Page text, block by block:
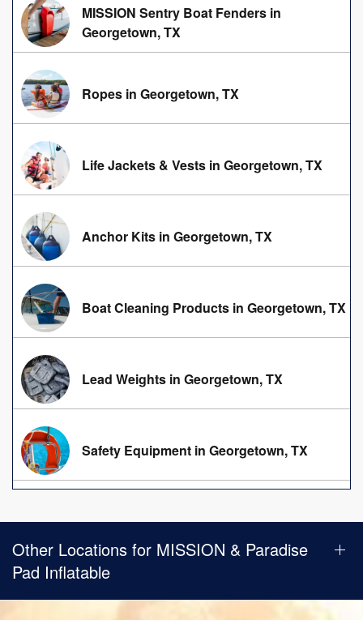
MISSION Sentry Boat Fenders in
Georgetown, TX
Ropes in Georgetown, TX
Life Jackets & Vests in Georgetown, TX
Anchor Kits in Georgetown, TX
Boat Cleaning Products in Georgetown, TX
Lead Weights in Georgetown, TX
Safety Equipment in Georgetown, TX
Other Locations for MISSION & Paradise
Pad Inflatable